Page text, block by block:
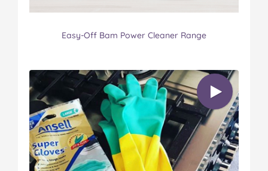
Easy-Off Bam Power Cleaner Range